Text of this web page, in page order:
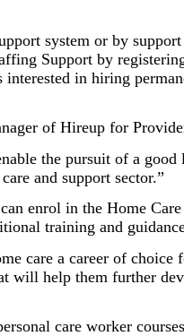
system or by
Support by
in hiring
of Hireup for
the pursuit of a
and support sector.”
enrol in the Home
training and
care a career of
help them further
care worker